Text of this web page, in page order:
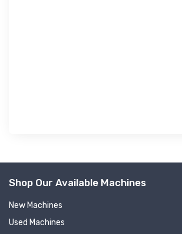
Shop Our Available Machines
New Machines
Used Machines